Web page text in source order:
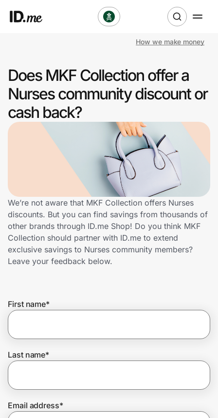
Clothing & Accessories
Health & Beauty
Sports & Outdoors
Travel & Entertainment
Technology & Office
Home, Auto & Pets
Shopping & Delivery
Get the extension
Join Us
How we make money
Does MKF Collection offer a
Nurses community discount or
cash back?
We’re not aware that MKF Collection offers Nurses
discounts. But you can find savings from thousands of
other brands through ID.me Shop! Do you think MKF
Collection should partner with ID.me to extend
exclusive savings to Nurses community members?
Leave your feedback below.
First name*
Last name*
Email address*